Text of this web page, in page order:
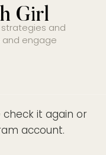
Girl
and
engage
check it again or
account.